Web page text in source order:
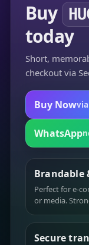
Buy
today
Short,
checkout via
Buy Nowvia
WhatsApp
Brandable
Perfect for e-
or media.
Secure